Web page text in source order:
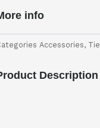
info
Accessories, Tie
Description